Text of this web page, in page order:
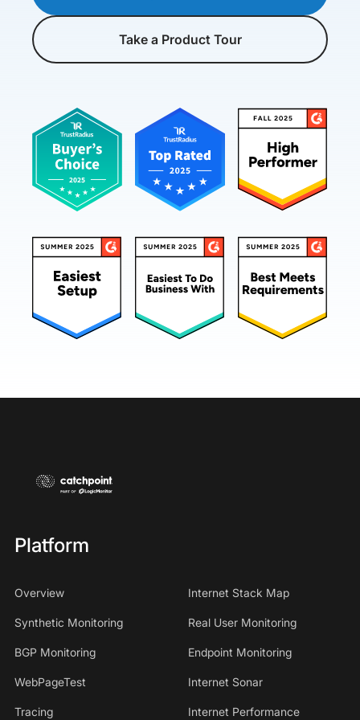
Take a Product Tour
Platform
Overview Internet Stack Map
Synthetic Monitoring Real User Monitoring
BGP Monitoring Endpoint Monitoring
WebPageTest Internet Sonar
Tracing
Internet Performance